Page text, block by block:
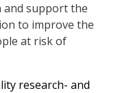
and support the
to improve the
at risk of
research- and